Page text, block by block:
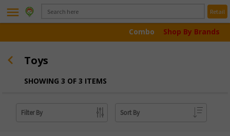
Combo Shop By Brands
menu Retail
Toys
SHOWING 3 OF 3 ITEMS
Filter By Sort By